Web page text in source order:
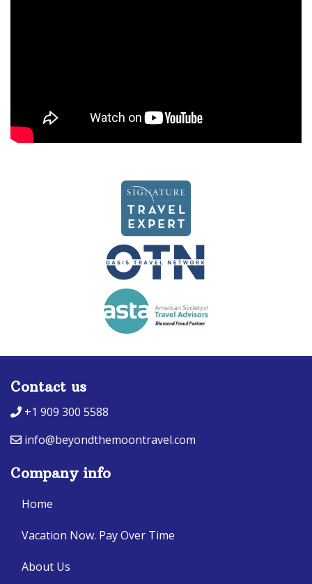
Contact us
+1 909 300 5588
info@beyondthemoontravel.com
Company info
Home
Vacation Now. Pay Over Time
About Us